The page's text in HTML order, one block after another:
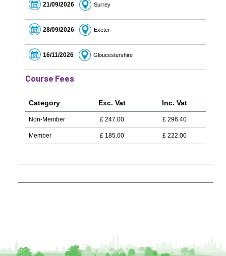
21/09/2026 Surrey
28/09/2026 Exeter
16/11/2026 Gloucestershire
Course Fees
Category Exc. Vat Inc. Vat
Non-Member £ 247.00 £ 296.40
Member £ 185.00 £ 222.00